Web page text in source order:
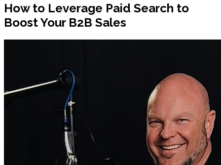
How to Leverage Paid Search to
Boost Your B2B Sales